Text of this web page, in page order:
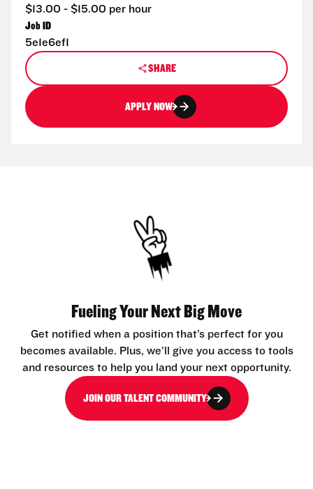
$13.00 - $15.00 per hour
Job ID
5e1e6ef1
SHARE
APPLY NOW
Fueling Your Next Big Move
Get notified when a position that’s perfect for you
becomes available. Plus, we’ll give you access to tools
and resources to help you land your next opportunity.
JOIN OUR TALENT COMMUNITY